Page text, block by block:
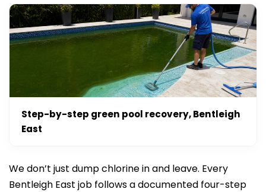
Step-by-step green pool recovery, Bentleigh
East
We don’t just dump chlorine in and leave. Every
Bentleigh East job follows a documented four-step